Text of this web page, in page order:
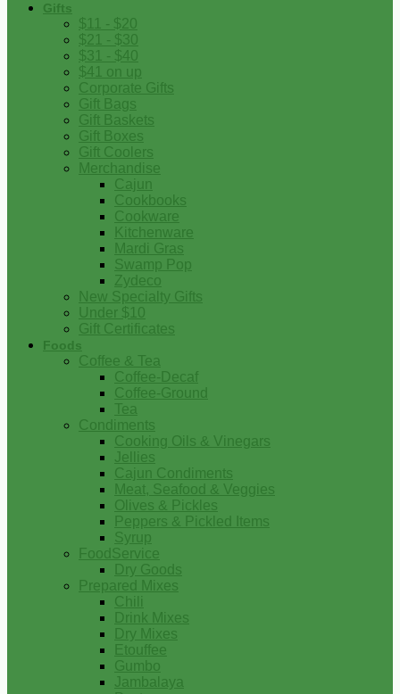
Gifts
$11 - $20
$21 - $30
$31 - $40
$41 on up
Corporate Gifts
Gift Bags
Gift Baskets
Gift Boxes
Gift Coolers
Merchandise
Cajun
Cookbooks
Cookware
Kitchenware
Mardi Gras
Swamp Pop
Zydeco
New Specialty Gifts
Under $10
Gift Certificates
Foods
Coffee & Tea
Coffee-Decaf
Coffee-Ground
Tea
Condiments
Cooking Oils & Vinegars
Jellies
Cajun Condiments
Meat, Seafood & Veggies
Olives & Pickles
Peppers & Pickled Items
Syrup
FoodService
Dry Goods
Prepared Mixes
Chili
Drink Mixes
Dry Mixes
Etouffee
Gumbo
Jambalaya